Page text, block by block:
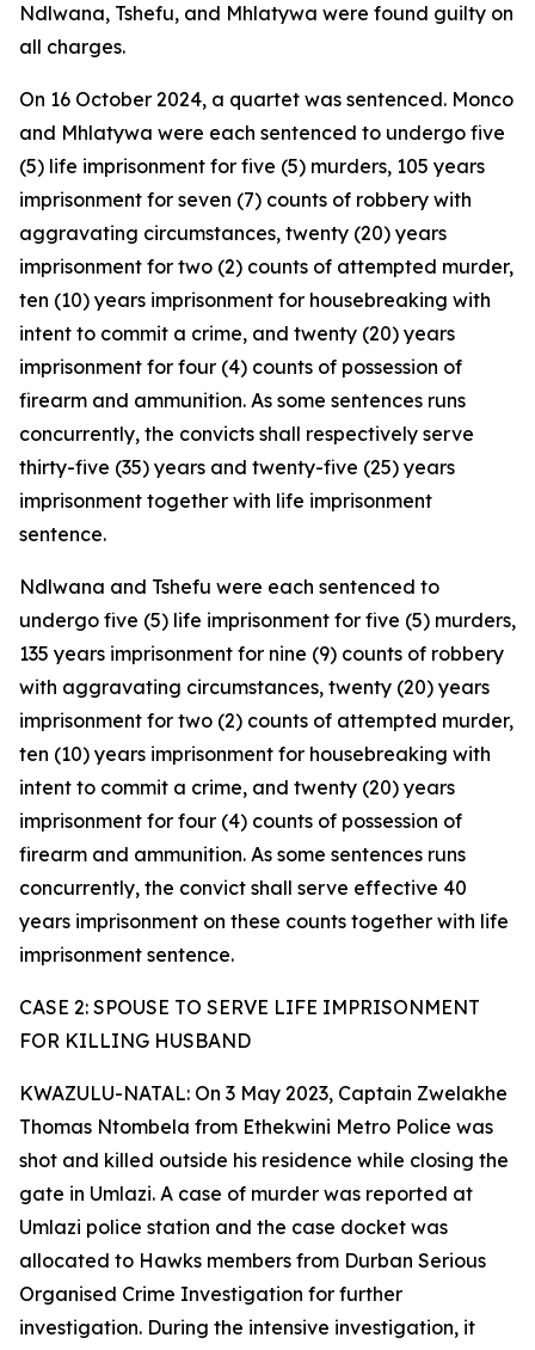
Ndlwana, Tshefu, and Mhlatywa were found guilty on
all charges.
On 16 October 2024, a quartet was sentenced. Monco
and Mhlatywa were each sentenced to undergo five
(5) life imprisonment for five (5) murders, 105 years
imprisonment for seven (7) counts of robbery with
aggravating circumstances, twenty (20) years
imprisonment for two (2) counts of attempted murder,
ten (10) years imprisonment for housebreaking with
intent to commit a crime, and twenty (20) years
imprisonment for four (4) counts of possession of
firearm and ammunition. As some sentences runs
concurrently, the convicts shall respectively serve
thirty-five (35) years and twenty-five (25) years
imprisonment together with life imprisonment
sentence.
Ndlwana and Tshefu were each sentenced to
undergo five (5) life imprisonment for five (5) murders,
135 years imprisonment for nine (9) counts of robbery
with aggravating circumstances, twenty (20) years
imprisonment for two (2) counts of attempted murder,
ten (10) years imprisonment for housebreaking with
intent to commit a crime, and twenty (20) years
imprisonment for four (4) counts of possession of
firearm and ammunition. As some sentences runs
concurrently, the convict shall serve effective 40
years imprisonment on these counts together with life
imprisonment sentence.
CASE 2: SPOUSE TO SERVE LIFE IMPRISONMENT
FOR KILLING HUSBAND
KWAZULU-NATAL: On 3 May 2023, Captain Zwelakhe
Thomas Ntombela from Ethekwini Metro Police was
shot and killed outside his residence while closing the
gate in Umlazi. A case of murder was reported at
Umlazi police station and the case docket was
allocated to Hawks members from Durban Serious
Organised Crime Investigation for further
investigation. During the intensive investigation, it